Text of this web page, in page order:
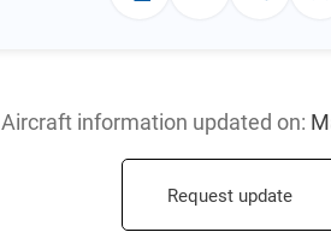
Aircraft information updated on:
Request update